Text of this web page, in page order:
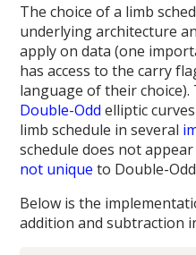
The choice of a limb
underlying architecture
apply on data (one
has access to the carry
language of their
Double-Odd elliptic
limb schedule in several
schedule does not
not unique to Double-
Below is the
addition and subtraction